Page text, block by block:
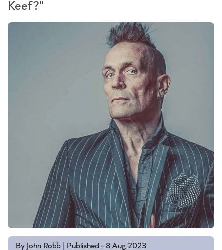
Keef?"
By John Robb | Published - 8 Aug 2023